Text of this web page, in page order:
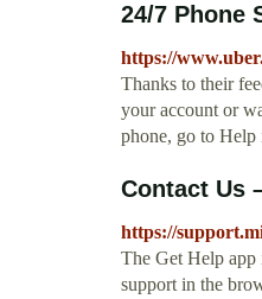
24/7 Phone
https://
Thanks to their
your account or
phone, go to
Contact Us
https://
The Get Help
support in the